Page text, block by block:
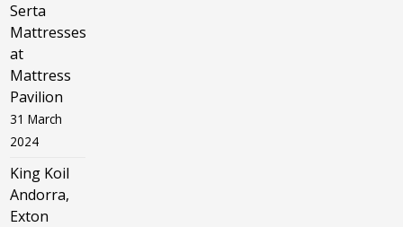
Serta
Mattresses
at
Mattress
Pavilion
31 March
2024
King Koil
Andorra,
Exton